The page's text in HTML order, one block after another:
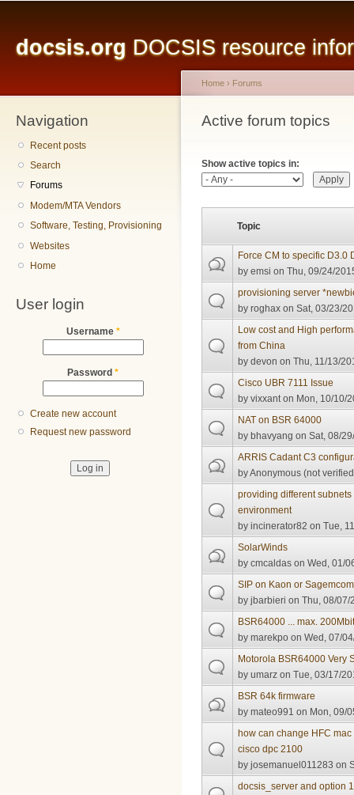
docsis.org DOCSIS resource
Navigation
Recent posts
Search
Forums
Modem/MTA Vendors
Software, Testing, Provisioning
Websites
Home
User login
Username *
Password *
Create new account
Request new password
You are here
Home › Forums
Active forum topics
Primary tabs
Show active topics in:
Topic
Force CM to specific D3.0
byemsi on Thu, 09/24/
provisioning server
byroghax on Sat, 03/23/
Low cost and High
from China
bydevon on Thu, 11/13/
Cisco UBR 7111 Issue
byvixxant on Mon, 10/10/
NAT on BSR 64000
bybhavyang on Sat, 08/
ARRIS Cadant C3
byAnonymous (not
providing different
environment
byincinerator82 on Tue,
SolarWinds
bycmcaldas on Wed, 01/
SIP on Kaon or Sagemcom
byjbarbieri on Thu, 08/07/
BSR64000 ... max.
bymarekpo on Wed, 07/
Motorola BSR64000 Very
byumarz on Tue, 03/17/
BSR 64k firmware
bymateo991 on Mon, 09/
how can change HFC
cisco dpc 2100
byjosemanuel011283 on
docsis_server and option